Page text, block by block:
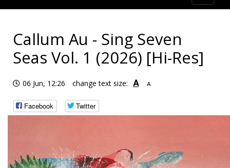
Callum Au - Sing Seven
Seas Vol. 1 (2026) [Hi-Res]
06 Jun, 12:26 change text size: A A
Facebook Twitter